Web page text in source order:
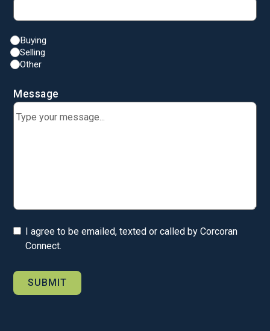
Buying
Selling
Other
Message
I agree to be emailed, texted or called by Corcoran
Connect.